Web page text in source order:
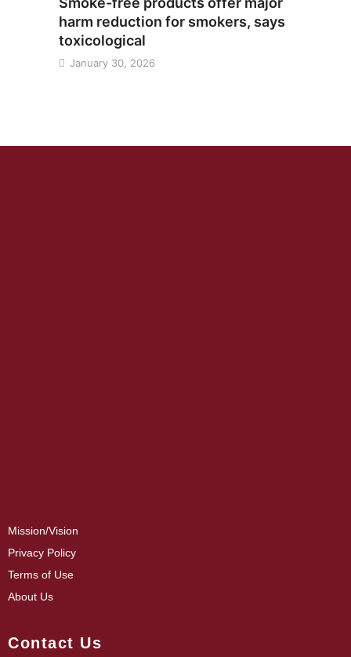
harm reduction for smokers, says
toxicological
January 30, 2026
Mission/Vision
Privacy Policy
Terms of Use
About Us
Contact Us